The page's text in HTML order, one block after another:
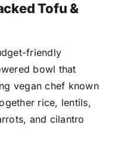
Tofu &
friendly
bowl that
vegan chef known
rice, lentils,
and cilantro